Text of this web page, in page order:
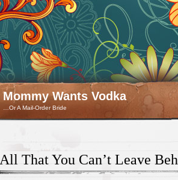
Mommy Wants Vodka
…Or A Mail-Order Bride
All That You Can’t Leave